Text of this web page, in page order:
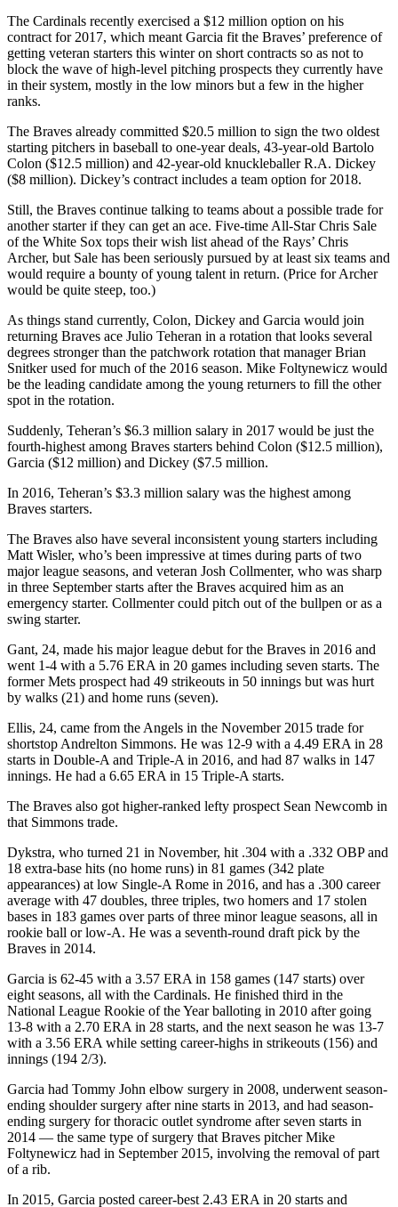
The Cardinals recently exercised a $12 million option on his
contract for 2017, which meant Garcia fit the Braves’ preference of
getting veteran starters this winter on short contracts so as not to
block the wave of high-level pitching prospects they currently have
in their system, mostly in the low minors but a few in the higher
ranks.
The Braves already committed $20.5 million to sign the two oldest
starting pitchers in baseball to one-year deals, 43-year-old Bartolo
Colon ($12.5 million) and 42-year-old knuckleballer R.A. Dickey
($8 million). Dickey’s contract includes a team option for 2018.
Still, the Braves continue talking to teams about a possible trade for
another starter if they can get an ace. Five-time All-Star Chris Sale
of the White Sox tops their wish list ahead of the Rays’ Chris
Archer, but Sale has been seriously pursued by at least six teams and
would require a bounty of young talent in return. (Price for Archer
would be quite steep, too.)
As things stand currently, Colon, Dickey and Garcia would join
returning Braves ace Julio Teheran in a rotation that looks several
degrees stronger than the patchwork rotation that manager Brian
Snitker used for much of the 2016 season. Mike Foltynewicz would
be the leading candidate among the young returners to fill the other
spot in the rotation.
Suddenly, Teheran’s $6.3 million salary in 2017 would be just the
fourth-highest among Braves starters behind Colon ($12.5 million),
Garcia ($12 million) and Dickey ($7.5 million.
In 2016, Teheran’s $3.3 million salary was the highest among
Braves starters.
The Braves also have several inconsistent young starters including
Matt Wisler, who’s been impressive at times during parts of two
major league seasons, and veteran Josh Collmenter, who was sharp
in three September starts after the Braves acquired him as an
emergency starter. Collmenter could pitch out of the bullpen or as a
swing starter.
Gant, 24, made his major league debut for the Braves in 2016 and
went 1-4 with a 5.76 ERA in 20 games including seven starts. The
former Mets prospect had 49 strikeouts in 50 innings but was hurt
by walks (21) and home runs (seven).
Ellis, 24, came from the Angels in the November 2015 trade for
shortstop Andrelton Simmons. He was 12-9 with a 4.49 ERA in 28
starts in Double-A and Triple-A in 2016, and had 87 walks in 147
innings. He had a 6.65 ERA in 15 Triple-A starts.
The Braves also got higher-ranked lefty prospect Sean Newcomb in
that Simmons trade.
Dykstra, who turned 21 in November, hit .304 with a .332 OBP and
18 extra-base hits (no home runs) in 81 games (342 plate
appearances) at low Single-A Rome in 2016, and has a .300 career
average with 47 doubles, three triples, two homers and 17 stolen
bases in 183 games over parts of three minor league seasons, all in
rookie ball or low-A. He was a seventh-round draft pick by the
Braves in 2014.
Garcia is 62-45 with a 3.57 ERA in 158 games (147 starts) over
eight seasons, all with the Cardinals. He finished third in the
National League Rookie of the Year balloting in 2010 after going
13-8 with a 2.70 ERA in 28 starts, and the next season he was 13-7
with a 3.56 ERA while setting career-highs in strikeouts (156) and
innings (194 2/3).
Garcia had Tommy John elbow surgery in 2008, underwent season-
ending shoulder surgery after nine starts in 2013, and had season-
ending surgery for thoracic outlet syndrome after seven starts in
2014 — the same type of surgery that Braves pitcher Mike
Foltynewicz had in September 2015, involving the removal of part
of a rib.
In 2015, Garcia posted career-best 2.43 ERA in 20 starts and